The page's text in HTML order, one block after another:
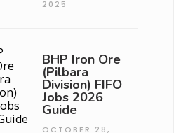
2025
BHP Iron Ore
(Pilbara
Division) FIFO
Jobs 2026
Guide
OCTOBER 28,